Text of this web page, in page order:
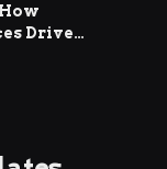
Drive
Growth